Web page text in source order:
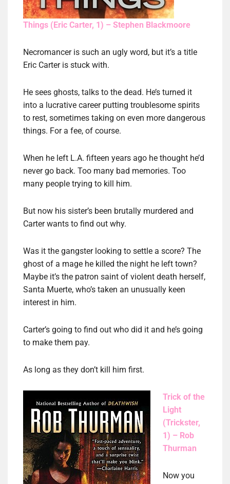
Things (Eric Carter, 1) – Stephen Blackmoore
Necromancer is such an ugly word, but it’s a title
Eric Carter is stuck with.
He sees ghosts, talks to the dead. He’s turned it
into a lucrative career putting troublesome spirits
to rest, sometimes taking on even more dangerous
things. For a fee, of course.
When he left L.A. fifteen years ago he thought he’d
never go back. Too many bad memories. Too
many people trying to kill him.
But now his sister’s been brutally murdered and
Carter wants to find out why.
Was it the gangster looking to settle a score? The
ghost of a mage he killed the night he left town?
Maybe it’s the patron saint of violent death herself,
Santa Muerte, who’s taken an unusually keen
interest in him.
Carter’s going to find out who did it and he’s going
to make them pay.
As long as they don’t kill him first.
Trick of the
Light
(Trickster,
1) – Rob
Thurman
Now you